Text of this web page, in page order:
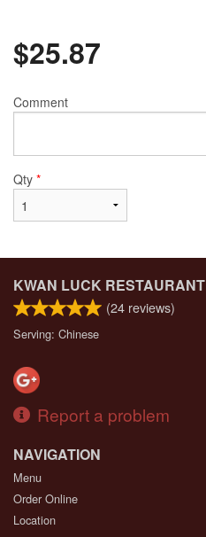
$25.87
Comment
Qty *
KWAN LUCK RESTAURANT
(24 reviews)
Serving: Chinese
Report a problem
NAVIGATION
Menu
Order Online
Location